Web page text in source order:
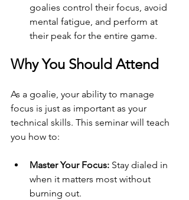
goalies control their focus, avoid
mental fatigue, and perform at
their peak for the entire game.
Why You Should Attend
As a goalie, your ability to manage
focus is just as important as your
technical skills. This seminar will teach
you how to:
Master Your Focus: Stay dialed in
when it matters most without
burning out.